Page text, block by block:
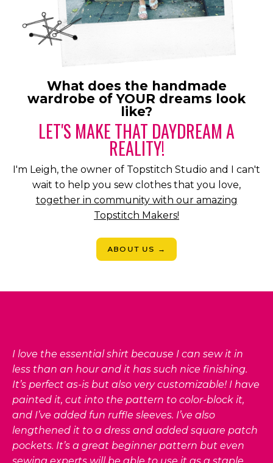
What does the handmade
wardrobe of YOUR dreams look
like?
LET'S MAKE THAT DAYDREAM A
REALITY!
I'm Leigh, the owner of Topstitch Studio and I can't
wait to help you sew clothes that you love,
together in community with our amazing
Topstitch Makers!
ABOUT US →
I love the essential shirt because I can sew it in
less than an hour and it has such nice finishing.
It’s perfect as-is but also very customizable! I have
painted it, cut into the pattern to color-block it,
and I’ve added fun ruffle sleeves. I’ve also
lengthened it to a dress and added square patch
pockets. It’s a great beginner pattern but even